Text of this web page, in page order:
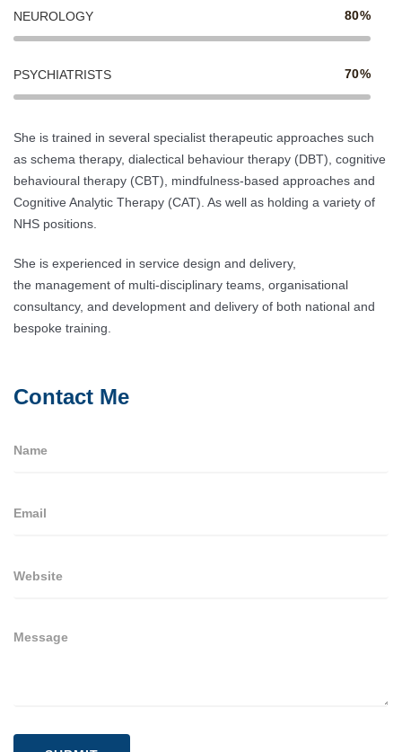
NEUROLOGY 80%
PSYCHIATRISTS 70%
She is trained in several specialist therapeutic approaches such
as schema therapy, dialectical behaviour therapy (DBT), cognitive
behavioural therapy (CBT), mindfulness-based approaches and
Cognitive Analytic Therapy (CAT). As well as holding a variety of
NHS positions.
She is experienced in service design and delivery,
the management of multi-disciplinary teams, organisational
consultancy, and development and delivery of both national and
bespoke training.
Contact Me